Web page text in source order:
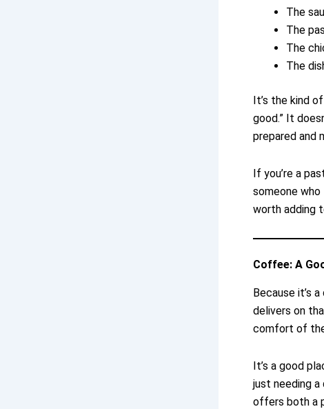
The
The
The
The
It’s the kind
good.” It
prepared and
If you’re a
someone
worth adding
Coffee: A
Because it’s
delivers on
comfort of
It’s a good
just needing a
offers both a